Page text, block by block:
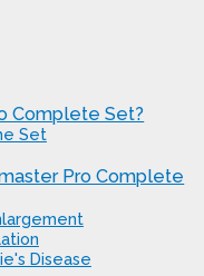
Complete Set?
Set
Pro Complete
Disease